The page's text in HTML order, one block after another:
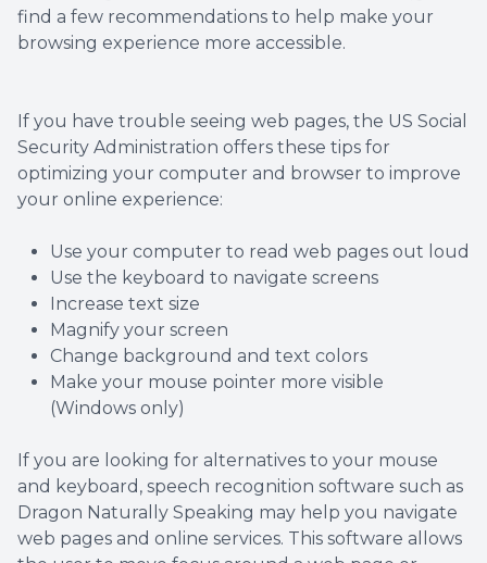
find a few recommendations to help make your
browsing experience more accessible.
If you have trouble seeing web pages, the US Social
Security Administration offers these tips for
optimizing your computer and browser to improve
your online experience:
Use your computer to read web pages out loud
Use the keyboard to navigate screens
Increase text size
Magnify your screen
Change background and text colors
Make your mouse pointer more visible
(Windows only)
If you are looking for alternatives to your mouse
and keyboard, speech recognition software such as
Dragon Naturally Speaking may help you navigate
web pages and online services. This software allows
Contact Us